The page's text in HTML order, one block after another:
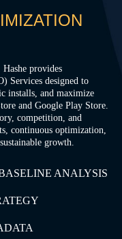
provides
Services designed to
installs, and maximize
and Google Play Store.
competition, and
continuous optimization,
growth.
ANALYSIS